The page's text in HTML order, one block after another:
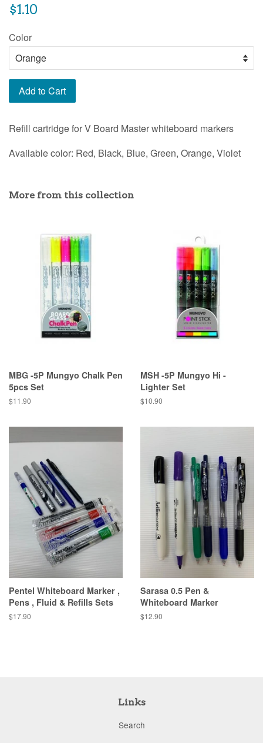
Regular
$1.10
Color
Add to Cart
Refill cartridge for V Board Master whiteboard markers
Available color: Red, Black, Blue, Green, Orange, Violet
More from this collection
MBG -5P Mungyo Chalk Pen
5pcs Set
Regular
$11.90
MSH -5P Mungyo Hi -
Lighter Set
Regular
$10.90
Pentel Whiteboard Marker ,
Pens , Fluid & Refills Sets
Regular
$17.90
Sarasa 0.5 Pen &
Whiteboard Marker
Regular
$12.90
Links
Search